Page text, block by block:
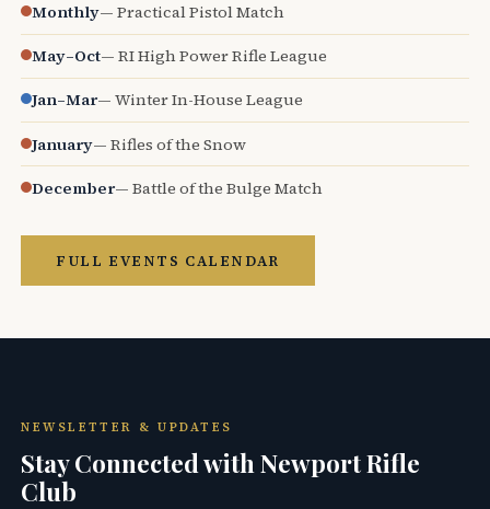
Monthly— Practical Pistol Match
May–Oct— RI High Power Rifle League
Jan–Mar— Winter In-House League
January— Rifles of the Snow
December— Battle of the Bulge Match
FULL EVENTS CALENDAR
NEWSLETTER & UPDATES
Stay Connected with Newport Rifle
Club